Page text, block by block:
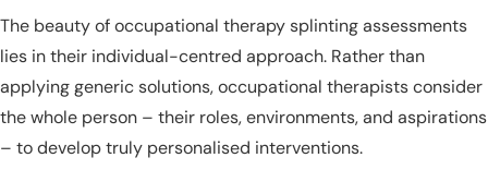
The beauty of occupational therapy splinting assessments
lies in their individual-centred approach. Rather than
applying generic solutions, occupational therapists consider
the whole person – their roles, environments, and aspirations
– to develop truly personalised interventions.